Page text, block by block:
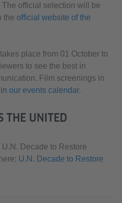
official selection will be
the official website of the
place from 01 October to
to see the best in
Film screenings in
in our events calendar.
THE UNITED
Decade to Restore
U.N. Decade to Restore